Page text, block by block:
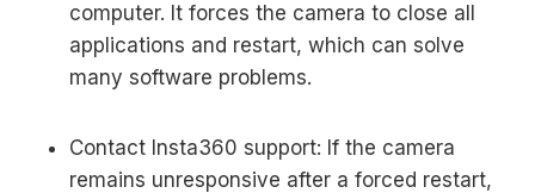
computer. It forces the camera to close all
applications and restart, which can solve
many software problems.
Contact Insta360 support: If the camera
remains unresponsive after a forced restart,